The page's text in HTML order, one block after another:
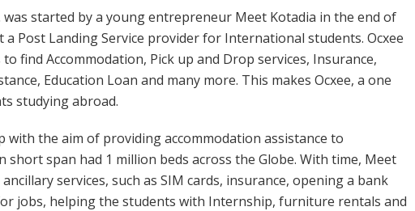
was started by a young entrepreneur Meet Kotadia in the end of
a Post Landing Service provider for International students. Ocxee
find Accommodation, Pick up and Drop services, Insurance,
Education Loan and many more. This makes Ocxee, a one
studying abroad.
with the aim of providing accommodation assistance to
span had 1 million beds across the Globe. With time, Meet
services, such as SIM cards, insurance, opening a bank
jobs, helping the students with Internship, furniture rentals and